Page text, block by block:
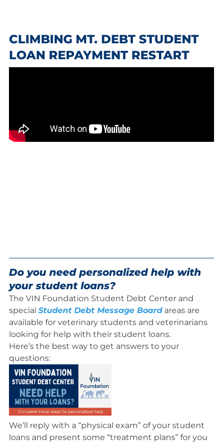
CLIMBING MT. DEBT STUDENT
LOAN REPAYMENT RESTART
Do you need personalized help with
your student loans?
The VIN Foundation Student Debt Center and
special Student Debt Message Boardareas are
available for veterinary students and veterinarians
looking for help with their student loans.
Here’s the best way to get answers to your
questions:
We’ll reply with a “physical exam” of your student
loans and present some “treatment plans” for you